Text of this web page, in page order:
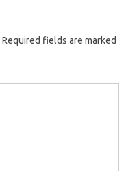
Required fields are marked